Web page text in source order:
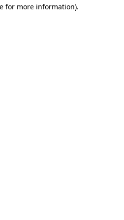
for more information).